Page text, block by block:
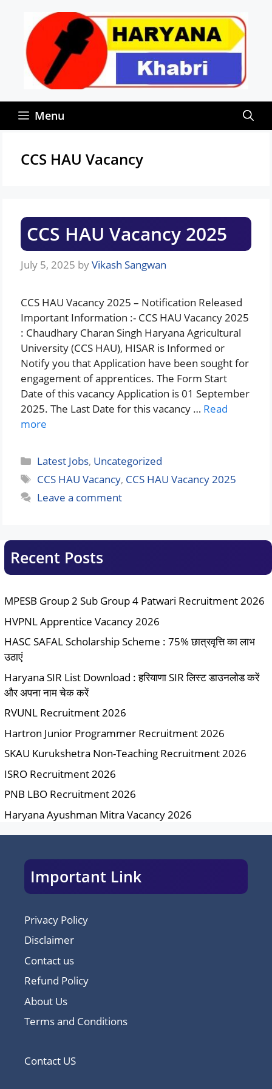
content
Menu
CCS HAU Vacancy
CCS HAU Vacancy 2025
July 5, 2025 byVikash Sangwan
CCS HAU Vacancy 2025 – Notification Released
Important Information :- CCS HAU Vacancy 2025
: Chaudhary Charan Singh Haryana Agricultural
University (CCS HAU), HISAR is Informed or
Notify you that Application have been sought for
engagement of apprentices. The Form Start
Date of this vacancy Application is 01 September
2025. The Last Date for this vacancy … Read
more
Categories
Latest Jobs, Uncategorized
Tags
CCS HAU Vacancy, CCS HAU Vacancy 2025
Leave a comment
Recent Posts
MPESB Group 2 Sub Group 4 Patwari Recruitment 2026
HVPNL Apprentice Vacancy 2026
HASC SAFAL Scholarship Scheme : 75% छात्रवृत्ति का लाभ
उठाएं
Haryana SIR List Download : हरियाणा SIR लिस्ट डाउनलोड करें
और अपना नाम चेक करें
RVUNL Recruitment 2026
Hartron Junior Programmer Recruitment 2026
SKAU Kurukshetra Non-Teaching Recruitment 2026
ISRO Recruitment 2026
PNB LBO Recruitment 2026
Haryana Ayushman Mitra Vacancy 2026
Important Link
Privacy Policy
Disclaimer
Contact us
Refund Policy
About Us
Terms and Conditions
Contact US